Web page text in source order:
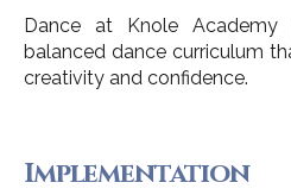
Dance at Knole
balanced dance curriculum
creativity and confidence.
Implementation